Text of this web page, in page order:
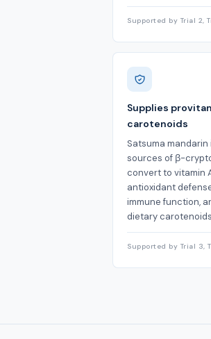
Supported by Trial 2,
Supplies
carotenoids
Satsuma
sources of β-
convert to vitamin
antioxidant
immune function,
dietary
Supported by Trial 3,